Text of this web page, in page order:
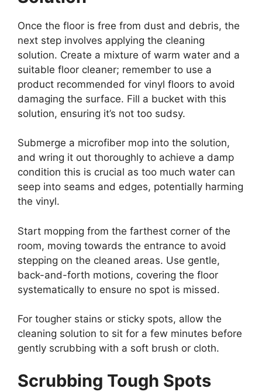
Once the floor is free from dust and debris, the
next step involves applying the cleaning
solution. Create a mixture of warm water and a
suitable floor cleaner; remember to use a
product recommended for vinyl floors to avoid
damaging the surface. Fill a bucket with this
solution, ensuring it’s not too sudsy.
Submerge a microfiber mop into the solution,
and wring it out thoroughly to achieve a damp
condition this is crucial as too much water can
seep into seams and edges, potentially harming
the vinyl.
Start mopping from the farthest corner of the
room, moving towards the entrance to avoid
stepping on the cleaned areas. Use gentle,
back-and-forth motions, covering the floor
systematically to ensure no spot is missed.
For tougher stains or sticky spots, allow the
cleaning solution to sit for a few minutes before
gently scrubbing with a soft brush or cloth.
Scrubbing Tough Spots